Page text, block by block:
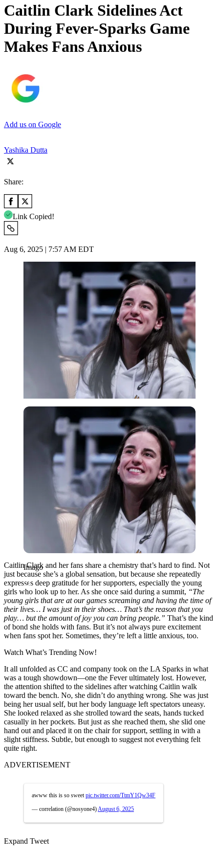
Caitlin Clark Sidelines Act
During Fever-Sparks Game
Makes Fans Anxious
Add us on Google
Yashika Dutta
Share:
Link Copied!
Aug 6, 2025 | 7:57 AM EDT
Imago
Imago
Caitlin Clark and her fans share a chemistry that’s hard to find. Not
just because she’s a global sensation, but because she repeatedly
expresses deep gratitude for her supporters, especially the young
girls who look up to her. As she once said during a summit, “The
young girls that are at our games screaming and having the time of
their lives… I was just in their shoes… That’s the reason that you
play… but the amount of joy you can bring people.” That’s the kind
of bond she holds with fans. But it’s not always pure excitement
when fans spot her. Sometimes, they’re left a little anxious, too.
Watch What’s Trending Now!
It all unfolded as CC and company took on the LA Sparks in what
was a tough showdown—one the Fever ultimately lost. However,
the attention shifted to the sidelines after watching Caitlin walk
toward the bench. No, she didn’t do anything wrong. She was just
being her usual self, but her body language left spectators uneasy.
She looked relaxed as she strolled toward the seats, hands tucked
casually in her pockets. But just as she reached them, she slid one
hand out and placed it on the chair for support, settling in with a
slight stiffness. Subtle, but enough to suggest not everything felt
quite right.
ADVERTISEMENT
awww this is so sweet pic.twitter.com/TtmY1Qw34F
— correlation (@nosyone4) August 6, 2025
Expand Tweet